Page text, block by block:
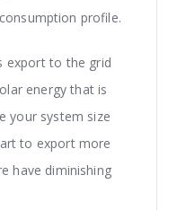
profile.
export to the grid
energy that is
your system size
to export more
have diminishing